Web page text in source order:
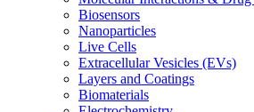
Biosensors
Nanoparticles
Live Cells
Extracellular Vesicles (EVs)
Layers and Coatings
Biomaterials